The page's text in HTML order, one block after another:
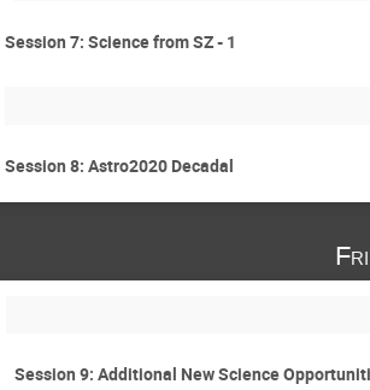
Session 7: Science from SZ - 1
Session 8: Astro2020 Decadal
Session 9: Additional New Science